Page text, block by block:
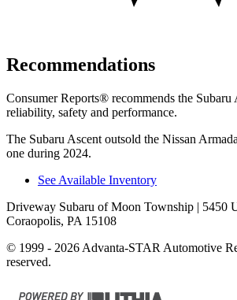
Recommendations
Consumer Reports® recommends the Subaru
reliability, safety and performance.
The Subaru Ascent outsold the Nissan
one during 2024.
See Available Inventory
Driveway Subaru of Moon Township | 5450
Coraopolis, PA 15108
© 1999 - 2026 Advanta-STAR Automotive
reserved.